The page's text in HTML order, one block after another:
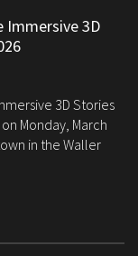
Immersive 3D
3D Stories
Monday, March
in the Waller